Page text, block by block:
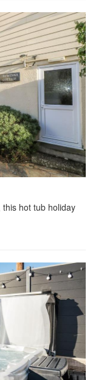
hot tub holiday